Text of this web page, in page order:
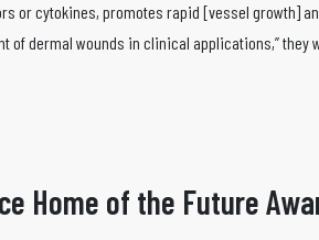
or cytokines, promotes rapid [vessel growth]
of dermal wounds in clinical applications,” they
Home of the Future